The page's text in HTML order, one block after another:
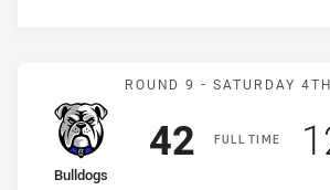
Match:
ROUND 9 - SATURDAY
FULL TIME
home Team
Bulldogs
Scored
42points